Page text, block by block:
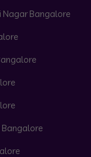
Nagar Bangalore
Bangalore